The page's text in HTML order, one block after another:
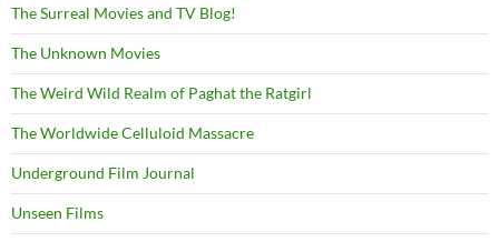
The Surreal Movies and TV Blog!
The Unknown Movies
The Weird Wild Realm of Paghat the Ratgirl
The Worldwide Celluloid Massacre
Underground Film Journal
Unseen Films